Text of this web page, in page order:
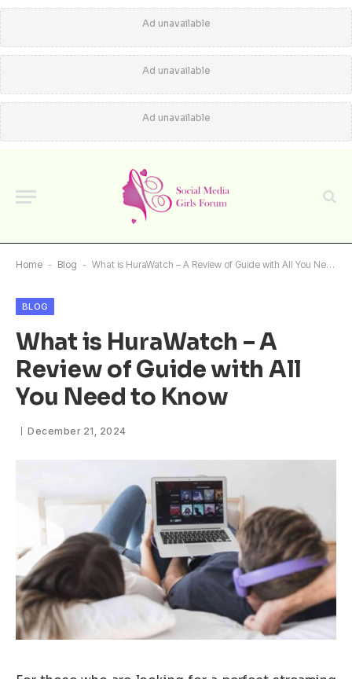
Ad unavailable
Ad unavailable
Ad unavailable
Home - Blog - What is HuraWatch – A Review of Guide with All You Need to Know
BLOG
What is HuraWatch – A
Review of Guide with All
You Need to Know
December 21, 2024